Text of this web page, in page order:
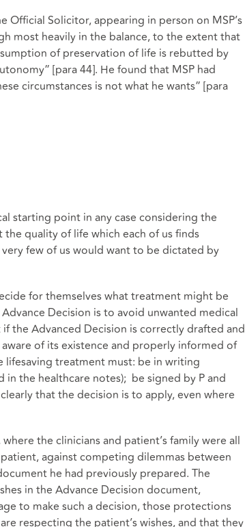
Official Solicitor, appearing in person on MSP’s
most heavily in the balance, to the extent that
of preservation of life is rebutted by
[para 44]. He found that MSP had
circumstances is not what he wants” [para
starting point in any case considering the
quality of life which each of us finds
few of us would want to be dictated by
for themselves what treatment might be
Decision is to avoid unwanted medical
the Advanced Decision is correctly drafted and
of its existence and properly informed of
lifesaving treatment must: be in writing
the healthcare notes); be signed by P and
that the decision is to apply, even where
the clinicians and patient’s family were all
against competing dilemmas between
he had previously prepared. The
in the Advance Decision document,
to make such a decision, those protections
respecting the patient’s wishes, and that they